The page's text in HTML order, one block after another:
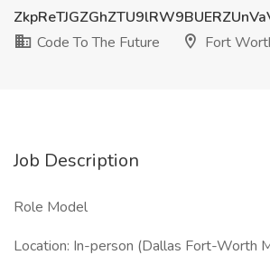
Code To The Future
Fort
Job Description
Role Model
Location: In-person (Dallas Fort-Worth